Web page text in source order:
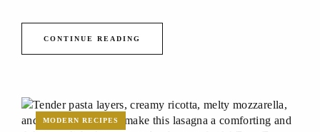
CONTINUE READING
MODERN RECIPES